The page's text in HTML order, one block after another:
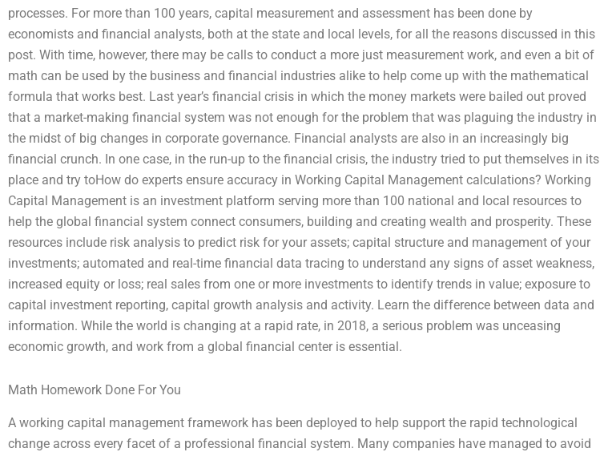
processes. For more than 100 years, capital measurement and assessment has been done by
economists and financial analysts, both at the state and local levels, for all the reasons discussed in this
post. With time, however, there may be calls to conduct a more just measurement work, and even a bit of
math can be used by the business and financial industries alike to help come up with the mathematical
formula that works best. Last year’s financial crisis in which the money markets were bailed out proved
that a market-making financial system was not enough for the problem that was plaguing the industry in
the midst of big changes in corporate governance. Financial analysts are also in an increasingly big
financial crunch. In one case, in the run-up to the financial crisis, the industry tried to put themselves in its
place and try toHow do experts ensure accuracy in Working Capital Management calculations? Working
Capital Management is an investment platform serving more than 100 national and local resources to
help the global financial system connect consumers, building and creating wealth and prosperity. These
resources include risk analysis to predict risk for your assets; capital structure and management of your
investments; automated and real-time financial data tracing to understand any signs of asset weakness,
increased equity or loss; real sales from one or more investments to identify trends in value; exposure to
capital investment reporting, capital growth analysis and activity. Learn the difference between data and
information. While the world is changing at a rapid rate, in 2018, a serious problem was unceasing
economic growth, and work from a global financial center is essential.
Math Homework Done For You
A working capital management framework has been deployed to help support the rapid technological
change across every facet of a professional financial system. Many companies have managed to avoid